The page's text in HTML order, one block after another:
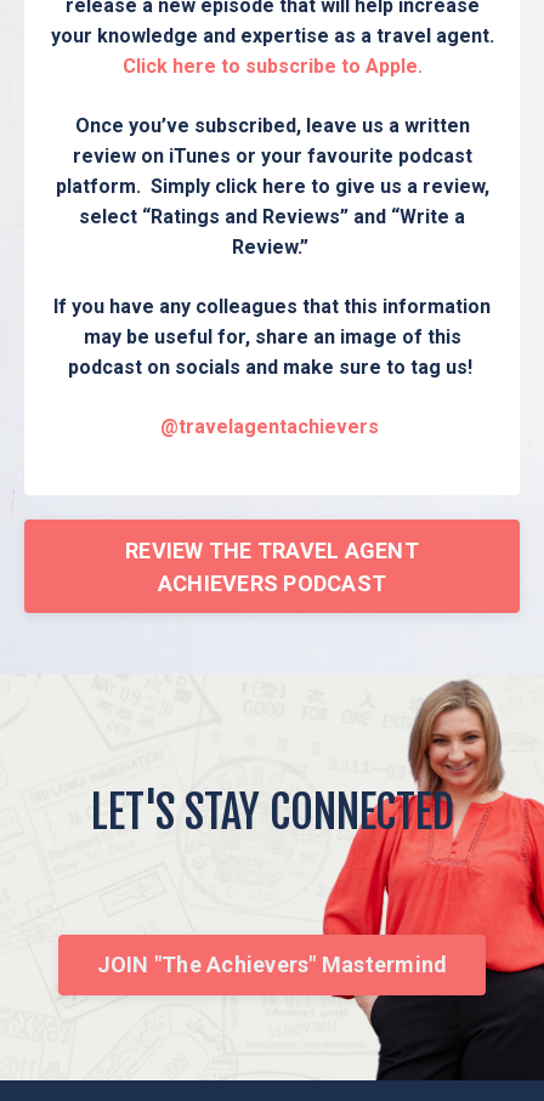
release a new episode that will help increase
your knowledge and expertise as a travel agent.
Click here to subscribe to Apple.
Once you’ve subscribed, leave us a written
review on iTunes or your favourite podcast
platform. Simply click here to give us a review,
select “Ratings and Reviews” and “Write a
Review.”
If you have any colleagues that this information
may be useful for, share an image of this
podcast on socials and make sure to tag us!
@travelagentachievers
REVIEW THE TRAVEL AGENT
ACHIEVERS PODCAST
LET'S STAY CONNECTED
JOIN "The Achievers" Mastermind